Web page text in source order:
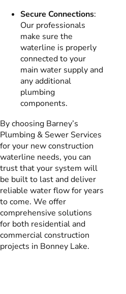
Secure Connections:
Our professionals
make sure the
waterline is properly
connected to your
main water supply and
any additional
plumbing
components.
By choosing Barney’s
Plumbing & Sewer Services
for your new construction
waterline needs, you can
trust that your system will
be built to last and deliver
reliable water flow for years
to come. We offer
comprehensive solutions
for both residential and
commercial construction
projects in Bonney Lake.